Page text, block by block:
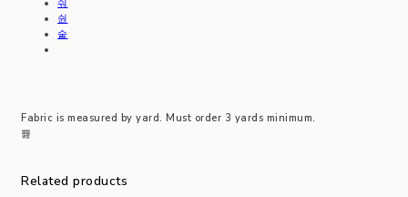
Fabric is measured by yard. Must order 3 yards minimum.
Related products